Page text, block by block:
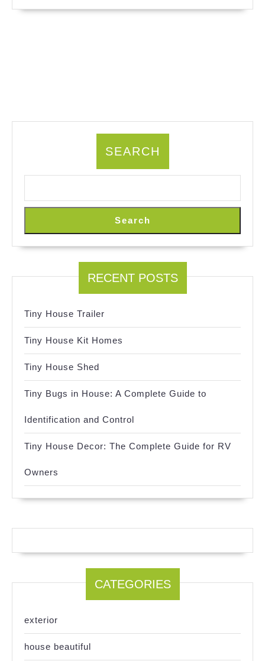
SEARCH
Search
RECENT POSTS
Tiny House Trailer
Tiny House Kit Homes
Tiny House Shed
Tiny Bugs in House: A Complete Guide to
Identification and Control
Tiny House Decor: The Complete Guide for RV
Owners
CATEGORIES
exterior
house beautiful